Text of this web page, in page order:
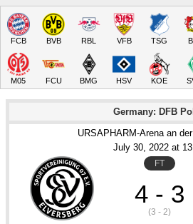
FCB BVB RBL VFB TSG
M05 FCU BMG HSV KOE
Germany: DFB
URSAPHARM-Arena an
July 30, 2022 at
FT
4 - 3
(3 - 2)